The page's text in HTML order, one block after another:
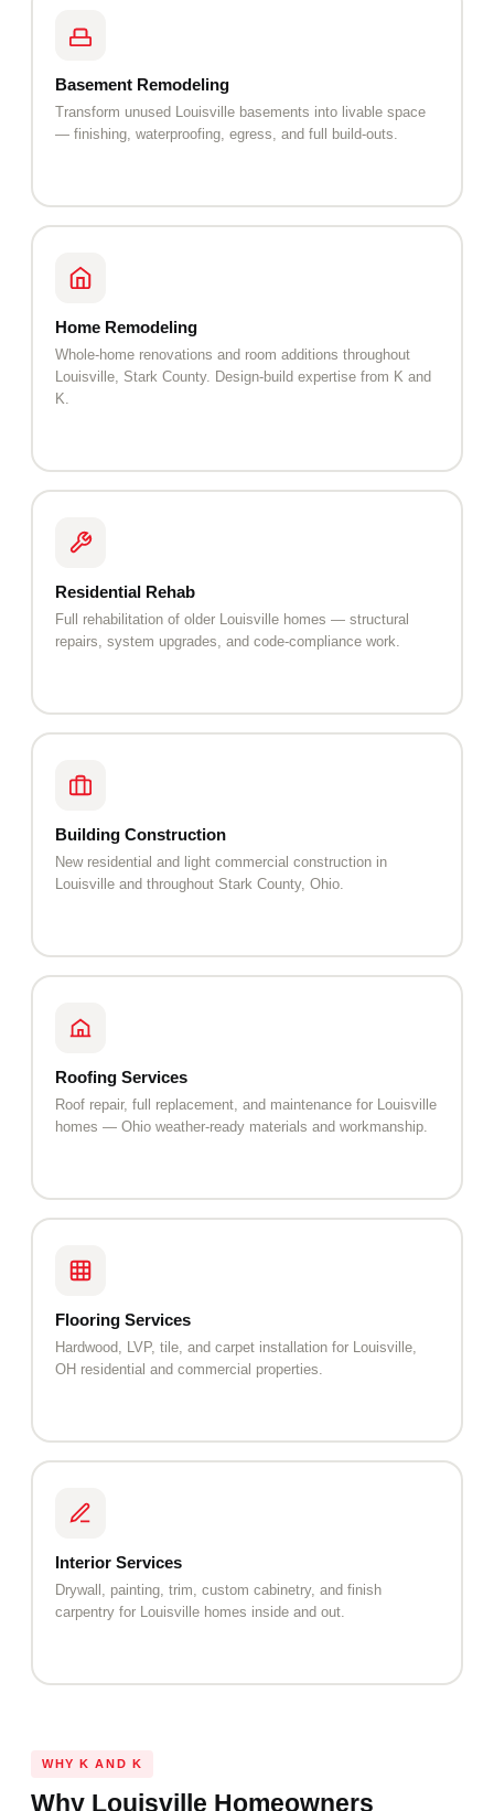
Basement Remodeling
Transform unused Louisville basements into livable space
— finishing, waterproofing, egress, and full build-outs.
Home Remodeling
Whole-home renovations and room additions throughout
Louisville, Stark County. Design-build expertise from K and
K.
Residential Rehab
Full rehabilitation of older Louisville homes — structural
repairs, system upgrades, and code-compliance work.
Building Construction
New residential and light commercial construction in
Louisville and throughout Stark County, Ohio.
Roofing Services
Roof repair, full replacement, and maintenance for Louisville
homes — Ohio weather-ready materials and workmanship.
Flooring Services
Hardwood, LVP, tile, and carpet installation for Louisville,
OH residential and commercial properties.
Interior Services
Drywall, painting, trim, custom cabinetry, and finish
carpentry for Louisville homes inside and out.
WHY K AND K
Why Louisville Homeowners